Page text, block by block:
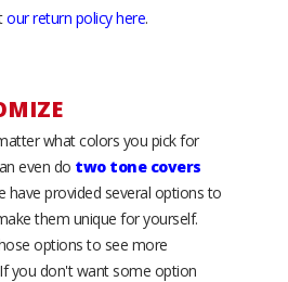
our return policy here.
what colors you pick for
even do two tone covers
have provided several options to
them unique for yourself.
options to see more
you don't want some option